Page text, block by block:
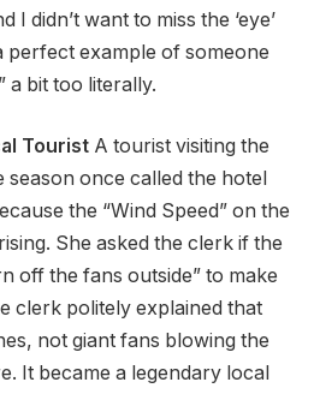
I didn’t want to miss the ‘eye’
perfect example of someone
a bit too literally.
Tourist A tourist visiting the
once called the hotel
the “Wind Speed” on the
She asked the clerk if the
off the fans outside” to make
clerk politely explained that
not giant fans blowing the
It became a legendary local